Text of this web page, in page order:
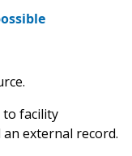
to facility
external record.